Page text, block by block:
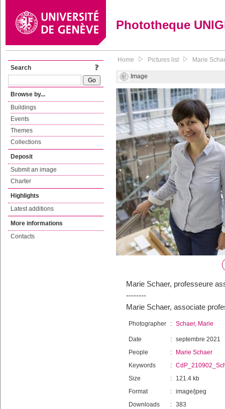
Phototheque
Search
Browse by...
Buildings
Events
Themes
Collections
Deposit
Submit an image
Charter
Highlights
Latest additions
More informations
Contacts
Home Pictures list Marie
Image
Marie Schaer, professeure
--------
Marie Schaer, associate
Photographer : Schaer, Marie
Date : septembre 2021
People
:
Marie Schaer
Keywords
:
Size
:
121.4 kb
Format
: image/jpeg
Downloads
: 383